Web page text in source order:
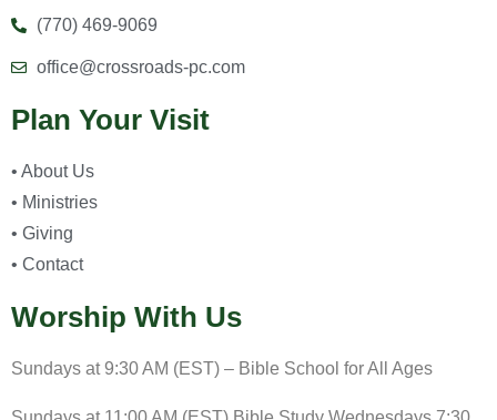
(770) 469-9069
office@crossroads-pc.com
Plan Your Visit
• About Us
• Ministries
• Giving
• Contact
Worship With Us
Sundays at 9:30 AM (EST) – Bible School for All Ages